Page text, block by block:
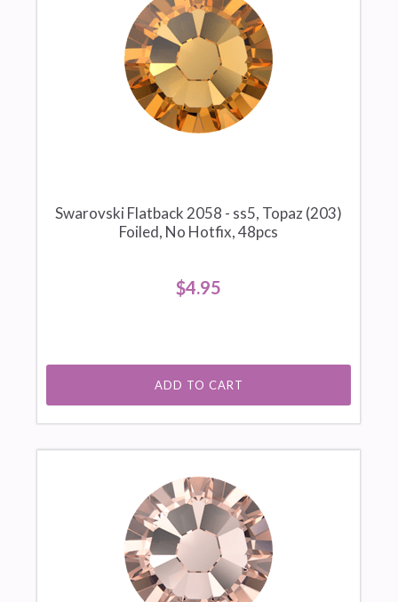
Swarovski Flatback 2058 - ss5, Topaz (203)
Foiled, No Hotfix, 48pcs
$4.95
ADD TO CART